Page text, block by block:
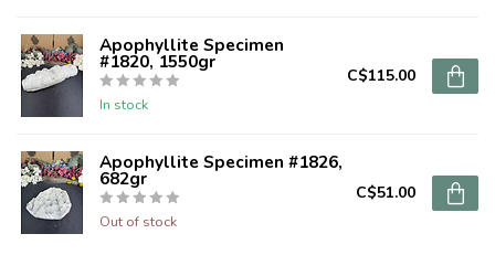
Apophyllite Specimen
#1820, 1550gr
In stock
C$115.00
Apophyllite Specimen #1826,
682gr
Out of stock
C$51.00